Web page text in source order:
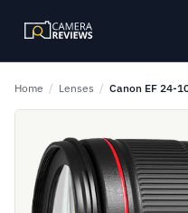
Home / Lenses / Canon EF 24-